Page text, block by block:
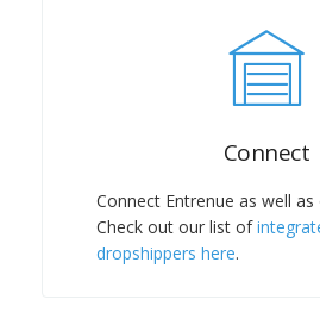
Connect
Connect Entrenue as well
Check out our list of
dropshippers here.